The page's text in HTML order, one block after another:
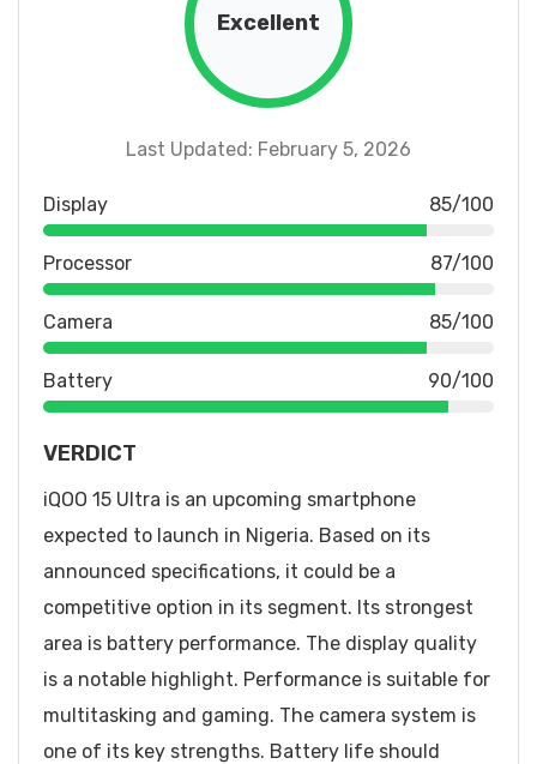
Excellent
Last Updated: February 5, 2026
Display 85/100
Processor 87/100
Camera 85/100
Battery 90/100
VERDICT
iQOO 15 Ultra is an upcoming smartphone
expected to launch in Nigeria. Based on its
announced specifications, it could be a
competitive option in its segment. Its strongest
area is battery performance. The display quality
is a notable highlight. Performance is suitable for
multitasking and gaming. The camera system is
one of its key strengths. Battery life should